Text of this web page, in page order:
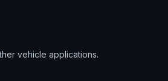
vehicle applications.